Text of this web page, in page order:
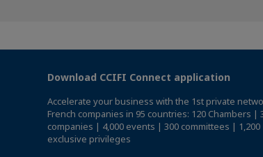
Download CCIFI Connect application
Accelerate your business with the 1st private
French companies in 95 countries: 120 Chambers |
companies | 4,000 events | 300 committees | 1,200
exclusive privileges